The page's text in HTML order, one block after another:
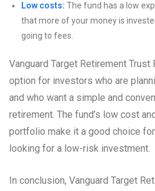
Low costs: The fund has a low
that more of your money is
going to fees.
Vanguard Target Retirement
option for investors who are
and who want a simple and
retirement. The fund’s low cost
portfolio make it a good choice
looking for a low-risk investment.
In conclusion, Vanguard Target